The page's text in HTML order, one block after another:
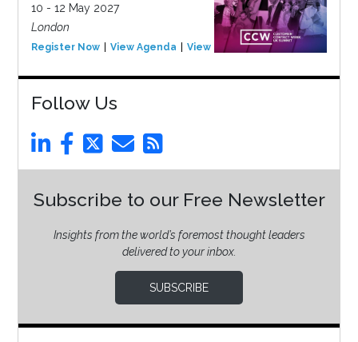
10 - 12 May 2027
London
Register Now View Agenda View Event
Follow Us
Subscribe to our Free Newsletter
Insights from the world’s foremost thought leaders
delivered to your inbox.
SUBSCRIBE